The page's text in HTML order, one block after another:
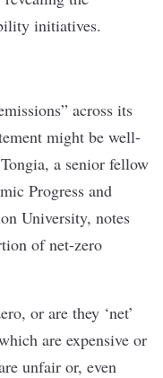
initiatives.
” across its
might be well-
a senior fellow
Progress and
University, notes
of net-zero
or are they ‘net’
are expensive or
unfair or, even